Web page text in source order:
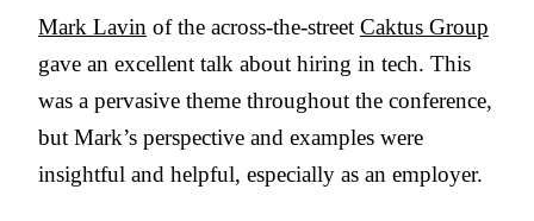
Mark Lavin of the across-the-street Caktus Group
gave an excellent talk about hiring in tech. This
was a pervasive theme throughout the conference,
but Mark’s perspective and examples were
insightful and helpful, especially as an employer.